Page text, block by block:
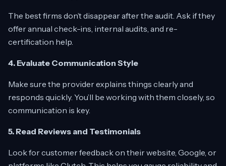
The best firms don’t disappear after the audit. Ask if they
offer annual check-ins, internal audits, and re-
certification help.
4. Evaluate Communication Style
Make sure the provider explains things clearly and
responds quickly. You’ll be working with them closely, so
communication is key.
5. Read Reviews and Testimonials
Look for customer feedback on their website, Google, or